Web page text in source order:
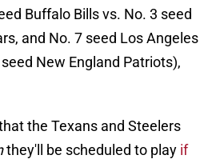
Buffalo Bills vs. No. 3 seed
and No. 7 seed Los Angeles
New England Patriots),
the Texans and Steelers
they'll be scheduled to play if